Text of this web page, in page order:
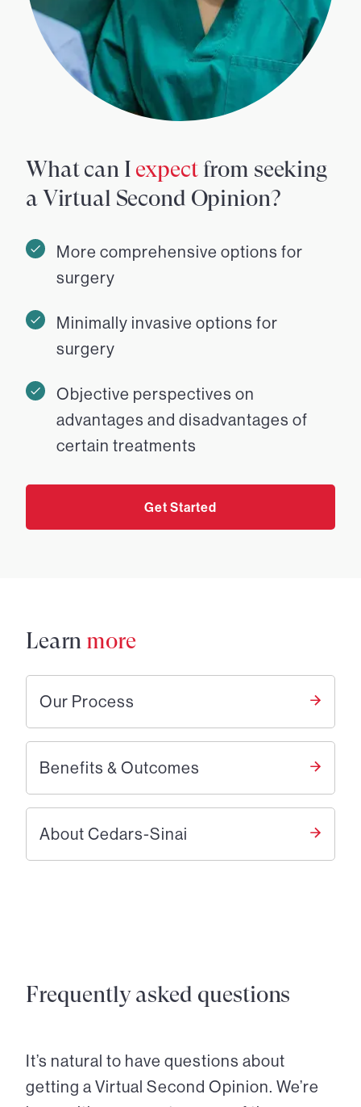
What can I expectfrom seeking
a Virtual Second Opinion?
More comprehensive options for
surgery
Minimally invasive options for
surgery
Objective perspectives on
advantages and disadvantages of
certain treatments
Get Started
Learn more
Our Process
Benefits & Outcomes
About Cedars-Sinai
Frequently asked questions
It’s natural to have questions about
getting a Virtual Second Opinion. We’re